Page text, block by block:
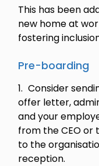
This has been
new home at
fostering
Pre-boarding
Consider
offer letter,
and your
from the CEO
to the
reception.